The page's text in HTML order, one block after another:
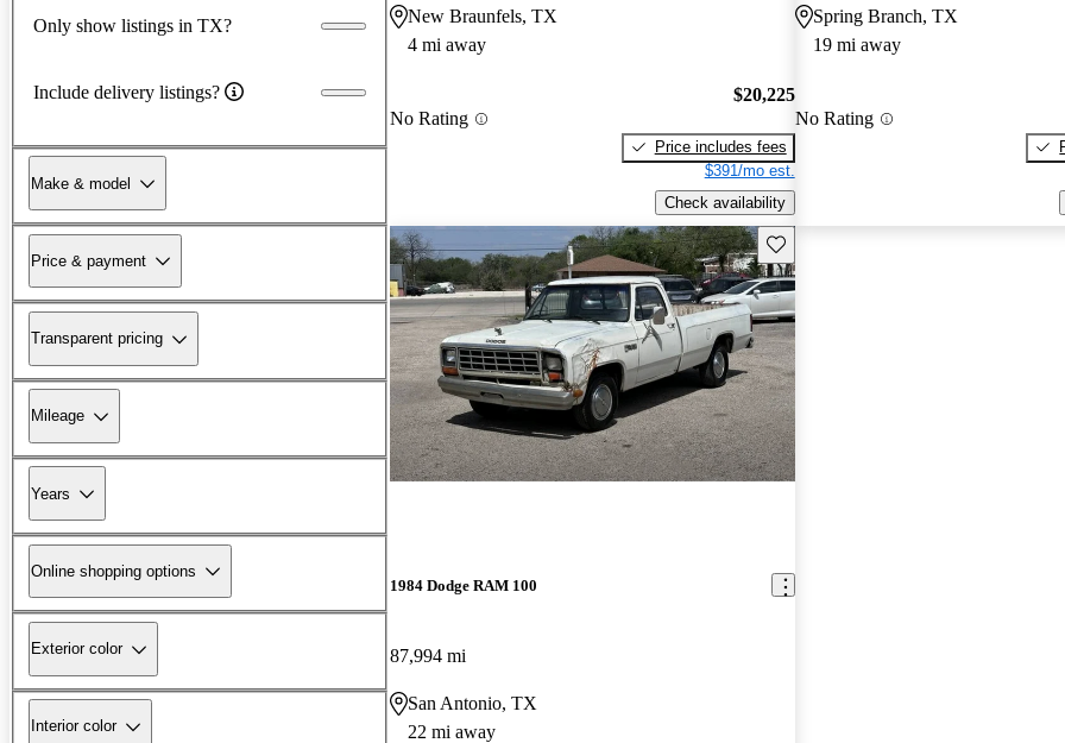
Only show listings in TX?
Include delivery listings?
Make & model
Price & payment
Transparent pricing
Mileage
Years
Online shopping options
Exterior color
Interior color
New Braunfels, TX
4 mi away
No Rating
$20,225
Price includes fees
$391/mo est.
Check availability
Spring Branch, TX
19 mi away
No Rating
Save this listing
1984 Dodge RAM 100
87,994 mi
San Antonio, TX
22 mi away